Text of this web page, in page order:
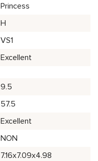
Princess
H
VS1
Excellent
9.5
57.5
Excellent
NON
7.16x7.09x4.98